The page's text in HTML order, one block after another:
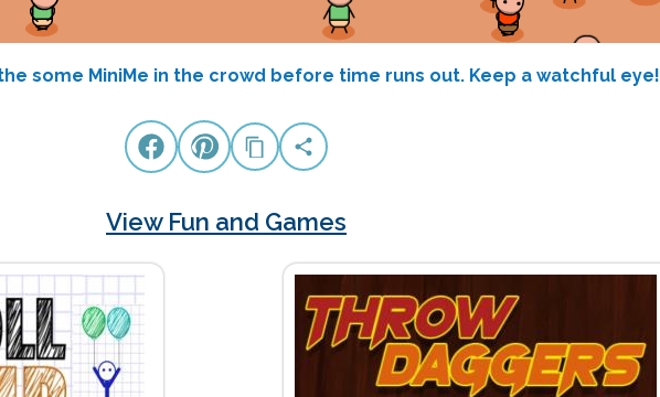
some MiniMe in the crowd before time runs out. Keep a watchful eye!
View Fun and Games